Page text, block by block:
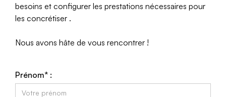
besoins et configurer les prestations nécessaires pour
les concrétiser .
Nous avons hâte de vous rencontrer !
Prénom* :